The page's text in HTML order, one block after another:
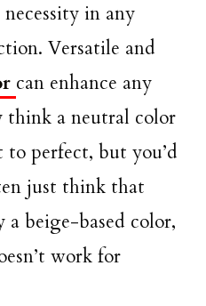
in any
Versatile and
can enhance any
think a neutral color
to perfect, but you’d
just think that
beige-based color,
work for